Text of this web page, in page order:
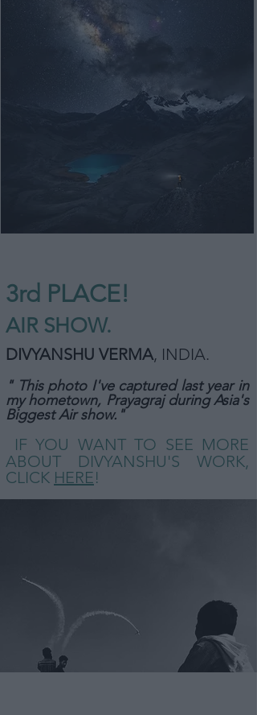
3rd PLACE!
AIR SHOW.
DIVYANSHU VERMA, INDIA.
" This photo I've captured last year in
my hometown, Prayagraj during Asia's
Biggest Air show."
IF YOU WANT TO SEE MORE
ABOUT DIVYANSHU'S WORK,
CLICK HERE!